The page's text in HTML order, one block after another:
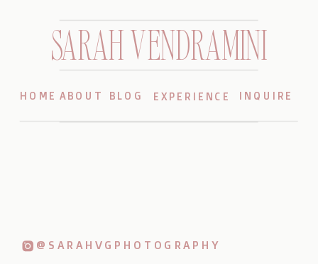
@SARAHVGPHOTOGRAPHY
INQUIRE
BLOG EXPERIENCE
ABOUT
HOME
SARAH VENDRAMINI